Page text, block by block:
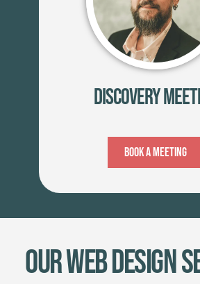
Discovery
Book A Meeting
Our Web Design